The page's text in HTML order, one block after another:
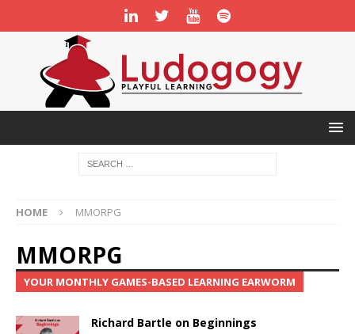
HOME MMORPG
MMORPG
YOUR MONTHLY GAMES-BASED LEARNING EARWORM
Richard Bartle on Beginnings